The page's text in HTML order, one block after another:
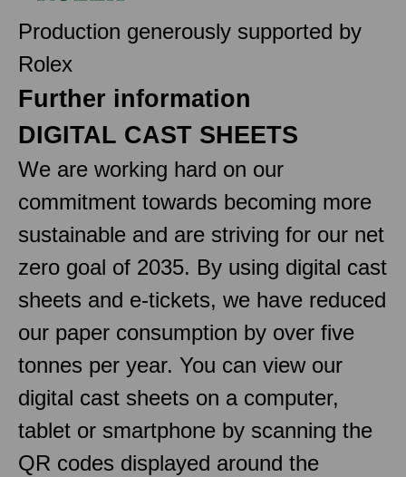
Production generously supported by
Rolex
Further information
DIGITAL CAST SHEETS
We are working hard on our
commitment towards becoming more
sustainable and are striving for our net
zero goal of 2035. By using digital cast
sheets and e-tickets, we have reduced
our paper consumption by over five
tonnes per year. You can view our
digital cast sheets on a computer,
tablet or smartphone by scanning the
QR codes displayed around the